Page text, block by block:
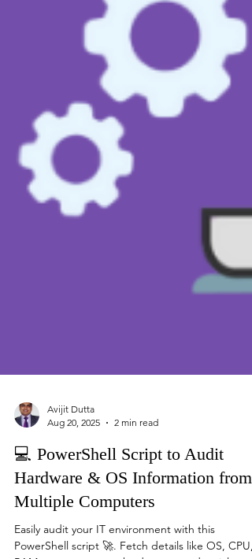
Aug 20, 2025
2 min read
💻 PowerShell Script to Audit
Hardware & OS Information from
Multiple Computers